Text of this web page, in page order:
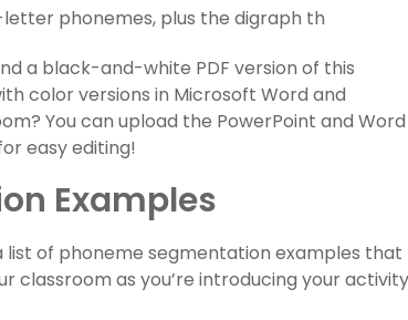
phonemes, plus the digraph th
a black-and-white PDF version of this
color versions in Microsoft Word and
You can upload the PowerPoint and Word
easy editing!
Examples
list of phoneme segmentation examples that
classroom as you’re introducing your